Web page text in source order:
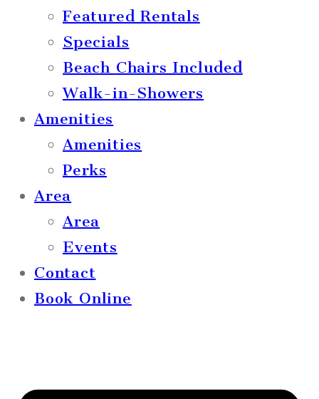
Featured Rentals
Specials
Beach Chairs Included
Walk-in-Showers
Amenities
Amenities
Perks
Area
Area
Events
Contact
Book Online